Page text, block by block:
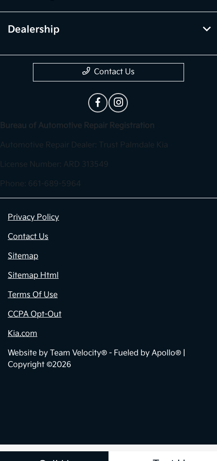
Dealership
Contact Us
Bureau of Automotive Repair Registration
Automotive Repair Dealer: Trust Palmdale Kia
License Number: ARD 313549
Phone: 661-689-5964
Privacy Policy
Contact Us
Sitemap
Sitemap Html
Terms Of Use
CCPA Opt-Out
Kia.com
Website by Team Velocity® - Fueled by Apollo® |
Copyright ©2026